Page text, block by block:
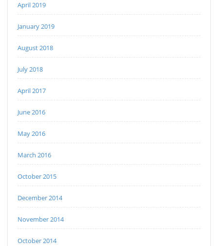
April 2019
January 2019
August 2018
July 2018
April 2017
June 2016
May 2016
March 2016
October 2015
December 2014
November 2014
October 2014